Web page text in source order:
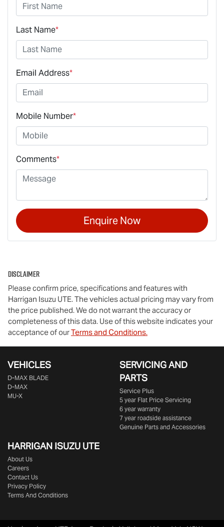
Last Name*
Email Address*
Mobile Number*
Comments*
Enquire Now
Disclaimer
Please confirm price, specifications and features with
Harrigan Isuzu UTE. The vehicles actual pricing may vary from
the price published. We do not warrant the accuracy or
completeness of this data. Use of this website indicates your
acceptance of ourTerms and Conditions.
VEHICLES
D‑MAX BLADE
D-MAX
MU-X
SERVICING AND
PARTS
Service Plus
5 year Flat Price Servicing
6 year warranty
7 year roadside assistance
Genuine Parts and Accessories
HARRIGAN ISUZU UTE
About Us
Careers
Contact Us
Privacy Policy
Terms And Conditions